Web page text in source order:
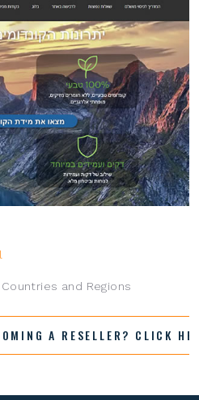
and Regions
A RESELLER? CLICK